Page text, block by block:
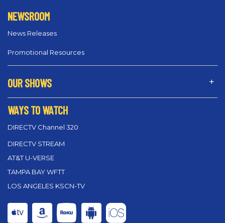
NEWSROOM
News Releases
Promotional Resources
OUR SHOWS
WAYS TO WATCH
DIRECTV Channel 320
DIRECTV STREAM
AT&T U-VERSE
TAMPA BAY WFTT
LOS ANGELES KSCN-TV